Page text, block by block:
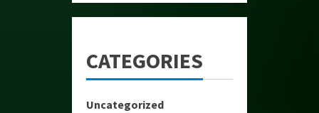
CATEGORIES
Uncategorized